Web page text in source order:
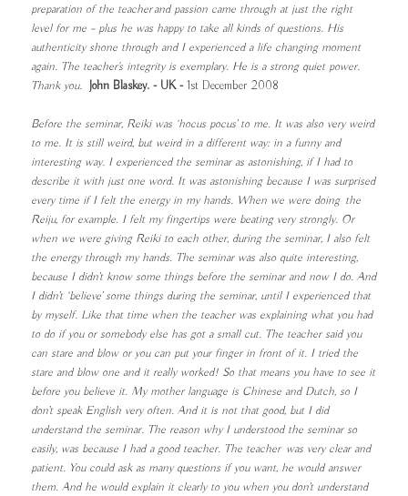
preparation of the teacher and passion came through at just the right
level for me – plus he was happy to take all kinds of questions. His
authenticity shone through and I experienced a life changing moment
again. The teacher's integrity is exemplary. He is a strong quiet power.
Thank you. John Blaskey. - UK -1st December 2008
Before the seminar, Reiki was ‘hocus pocus’ to me. It was also very weird
to me. It is still weird, but weird in a different way: in a funny and
interesting way. I experienced the seminar as astonishing, if I had to
describe it with just one word. It was astonishing because I was surprised
every time if I felt the energy in my hands. When we were doing the
Reiju, for example. I felt my fingertips were beating very strongly. Or
when we were giving Reiki to each other, during the seminar, I also felt
the energy through my hands. The seminar was also quite interesting,
because I didn’t know some things before the seminar and now I do. And
I didn’t ‘believe’ some things during the seminar, until I experienced that
by myself. Like that time when the teacher was explaining what you had
to do if you or somebody else has got a small cut. The teacher said you
can stare and blow or you can put your finger in front of it. I tried the
stare and blow one and it really worked! So that means you have to see it
before you believe it. My mother language is Chinese and Dutch, so I
don’t speak English very often. And it is not that good, but I did
understand the seminar. The reason why I understood the seminar so
easily, was because I had a good teacher. The teacher was very clear and
patient. You could ask as many questions if you want, he would answer
them. And he would explain it clearly to you when you don’t understand